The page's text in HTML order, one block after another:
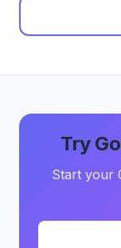
Try
Start your